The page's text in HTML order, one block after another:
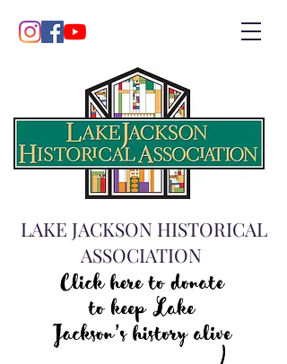
LAKE JACKSON HISTORICAL
ASSOCIATION